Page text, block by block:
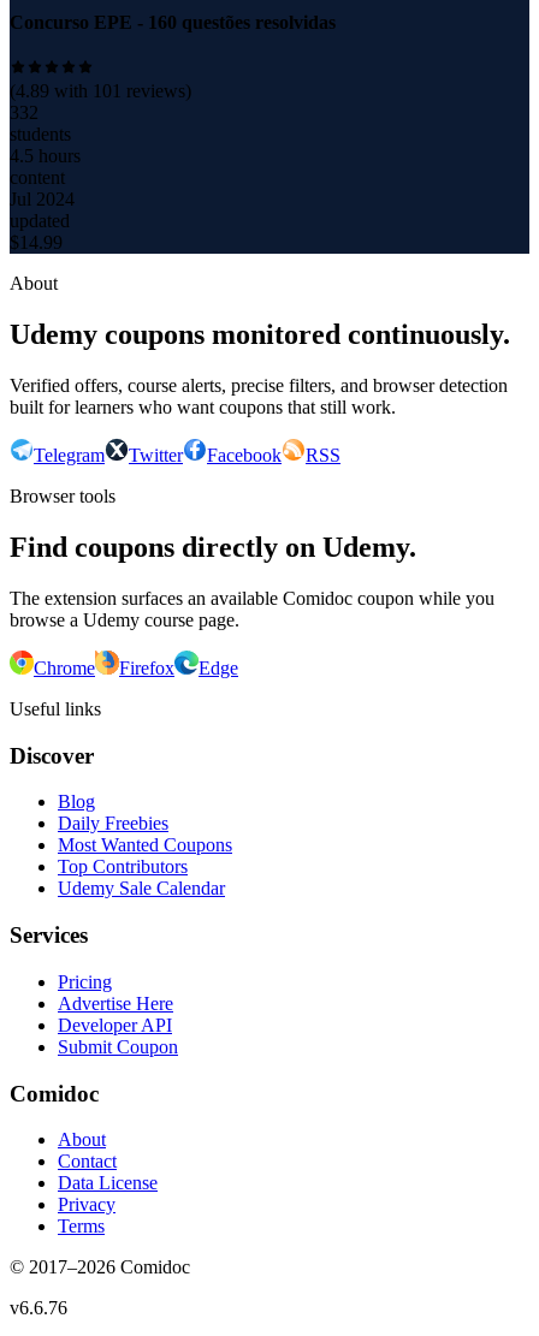
Concurso EPE - 160 questões resolvidas
(4.89 with 101 reviews)
332
students
4.5 hours
content
Jul 2024
updated
$14.99
About
Udemy coupons monitored continuously.
Verified offers, course alerts, precise filters, and browser detection
built for learners who want coupons that still work.
Telegram Twitter Facebook
RSS
Browser tools
Find coupons directly on Udemy.
The extension surfaces an available Comidoc coupon while you
browse a Udemy course page.
Chrome Firefox
Edge
Useful links
Discover
Blog
Daily Freebies
Most Wanted Coupons
Top Contributors
Udemy Sale Calendar
Services
Pricing
Advertise Here
Developer API
Submit Coupon
Comidoc
About
Contact
Data License
Privacy
Terms
© 2017–2026 Comidoc
v6.6.76